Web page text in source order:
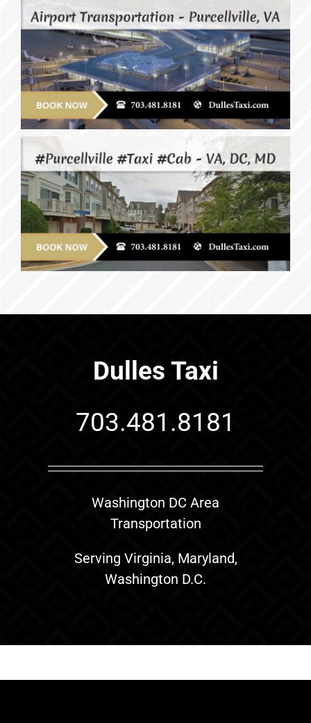
Dulles Taxi
703.481.8181
Washington DC Area
Transportation
Serving Virginia, Maryland,
Washington D.C.